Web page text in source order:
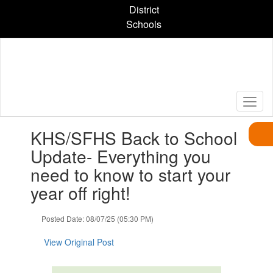
content
District
Schools
slides.KHS/SFHS Back to School
Update- Everything you
need to know to start your
year off right!
Posted Date: 08/07/25 (05:30 PM)
View Original Post